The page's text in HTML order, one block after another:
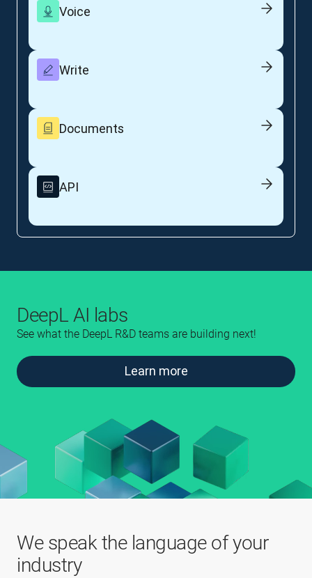
Voice
Write
Documents
API
DeepL AI labs
See what the DeepL R&D teams are building next!
Learn more
We speak the language of your
industry